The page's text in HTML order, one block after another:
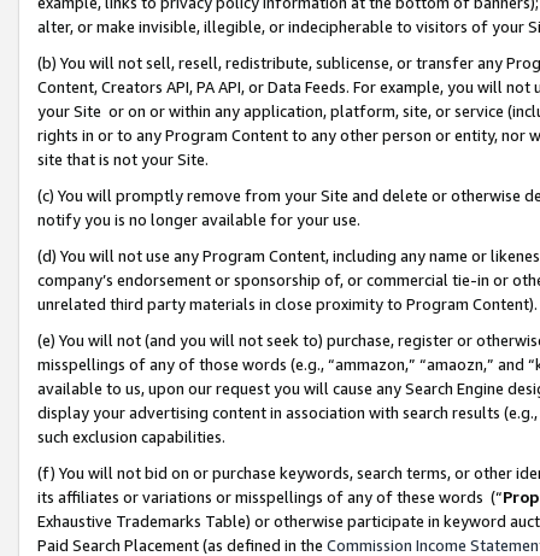
alter, or make invisible, illegible, or indecipherable to visitors of your
(b) You will not sell, resell, redistribute, sublicense, or transfer any
Content, Creators API, PA API, or Data Feeds. For example, you will
your Site or on or within any application, platform, site, or service
rights in or to any Program Content to any other person or entity, nor
site that is not your Site.
(c) You will promptly remove from your Site and delete or otherwise
notify you is no longer available for your use.
(d) You will not use any Program Content, including any name or
company’s endorsement or sponsorship of, or commercial tie-in or
unrelated third party materials in close proximity to Program Content).
(e) You will not (and you will not seek to) purchase, register or
misspellings of any of those words (e.g., “ammazon,” “amaozn,” and
available to us, upon our request you will cause any Search Engine
display your advertising content in association with search results
such exclusion capabilities.
(f) You will not bid on or purchase keywords, search terms, or other
its affiliates or variations or misspellings of any of these words (“
Exhaustive Trademarks Table) or otherwise participate in keyword
Paid Search Placement (as defined in the Commission Income